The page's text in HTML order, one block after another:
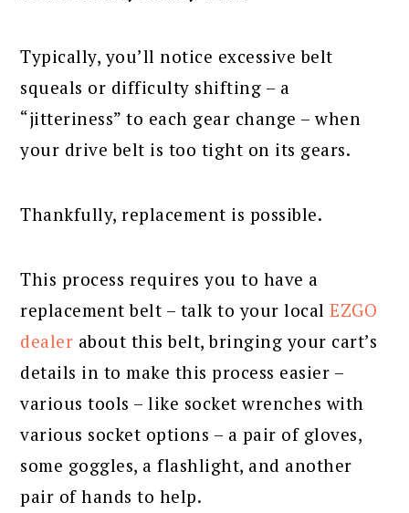
Typically, you’ll notice excessive belt
squeals or difficulty shifting – a
“jitteriness” to each gear change – when
your drive belt is too tight on its gears.
Thankfully, replacement is possible.
This process requires you to have a
replacement belt – talk to your localEZGO
dealer about this belt, bringing your cart’s
details in to make this process easier –
various tools – like socket wrenches with
various socket options – a pair of gloves,
some goggles, a flashlight, and another
pair of hands to help.